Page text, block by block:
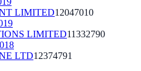
LIMITED12047010
LIMITED11332790
LTD12374791